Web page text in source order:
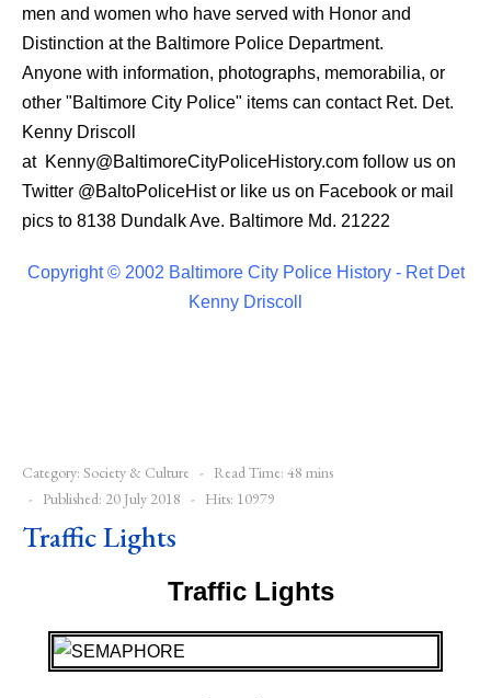
men and women who have served with Honor and
Distinction at the Baltimore Police Department.
Anyone with information, photographs, memorabilia, or
other "Baltimore City Police" items can contact Ret. Det.
Kenny Driscoll
at Kenny@BaltimoreCityPoliceHistory.com follow us on
Twitter @BaltoPoliceHistor like us on Facebook or mail
pics to 8138 Dundalk Ave. Baltimore Md. 21222
Copyright © 2002 Baltimore City Police History - Ret Det
Kenny Driscoll
Category: Society & Culture
Read Time: 48 mins
Published: 20 July 2018
Hits: 10979
Traffic Lights
Traffic Lights